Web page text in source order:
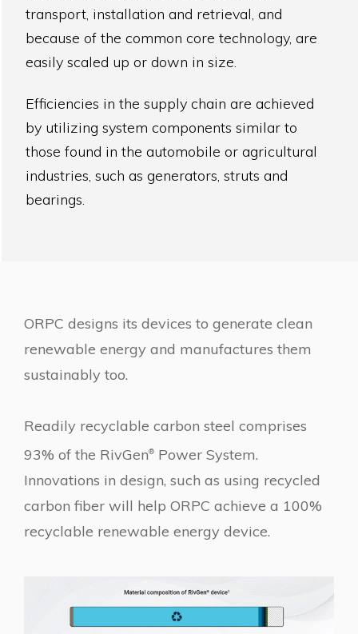
transport, installation and retrieval, and
because of the common core technology, are
easily scaled up or down in size.
Efficiencies in the supply chain are achieved
by utilizing system components similar to
those found in the automobile or agricultural
industries, such as generators, struts and
bearings.
ORPC designs its devices to generate clean
renewable energy and manufactures them
sustainably too.
Readily recyclable carbon steel comprises
93% of the RivGen® Power System.
Innovations in design, such as using recycled
carbon fiber will help ORPC achieve a 100%
recyclable renewable energy device.